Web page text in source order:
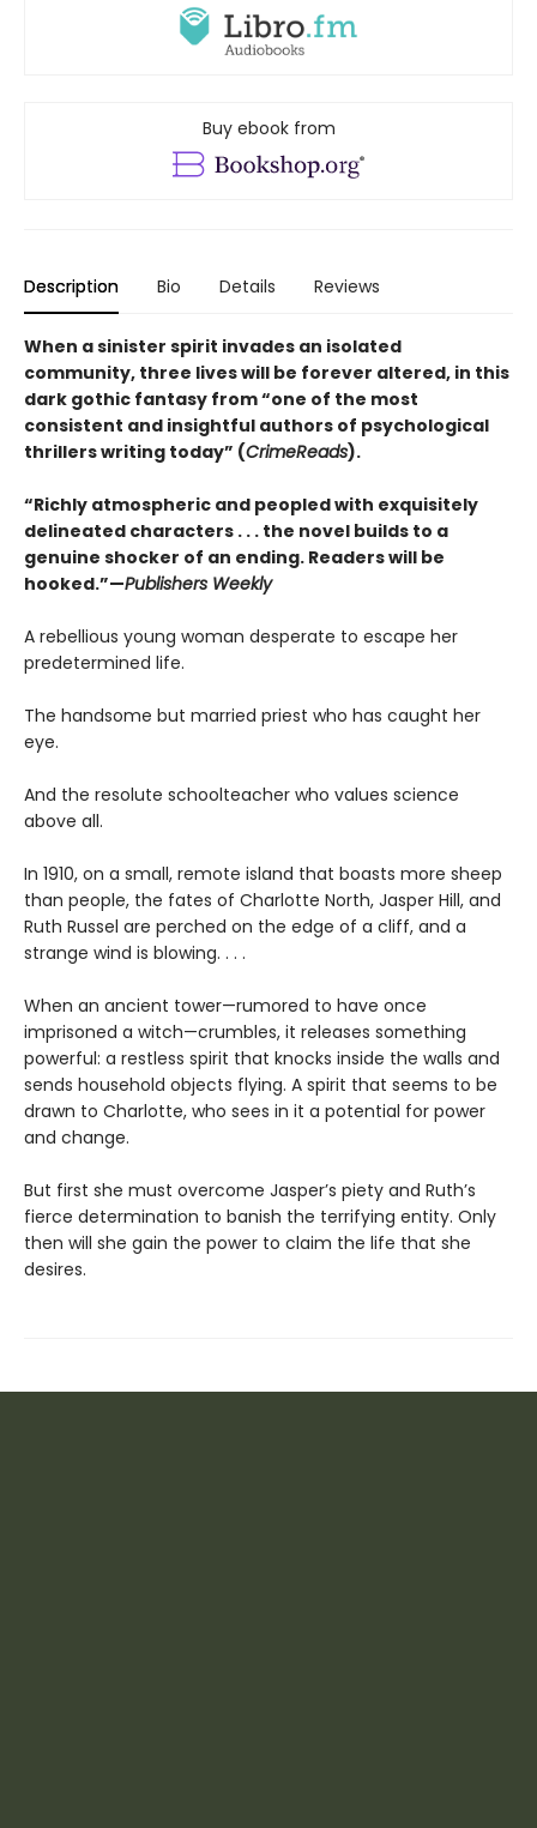
Buy ebook from
Description Bio Details Reviews
When a sinister spirit invades an isolated
community, three lives will be forever altered, in this
dark gothic fantasy from “one of the most
consistent and insightful authors of psychological
thrillers writing today” (CrimeReads).
“Richly atmospheric and peopled with exquisitely
delineated characters . . . the novel builds to a
genuine shocker of an ending. Readers will be
hooked.”—Publishers Weekly
A rebellious young woman desperate to escape her
predetermined life.
The handsome but married priest who has caught her
eye.
And the resolute schoolteacher who values science
above all.
In 1910, on a small, remote island that boasts more sheep
than people, the fates of Charlotte North, Jasper Hill, and
Ruth Russel are perched on the edge of a cliff, and a
strange wind is blowing. . . .
When an ancient tower—rumored to have once
imprisoned a witch—crumbles, it releases something
powerful: a restless spirit that knocks inside the walls and
sends household objects flying. A spirit that seems to be
drawn to Charlotte, who sees in it a potential for power
and change.
But first she must overcome Jasper’s piety and Ruth’s
fierce determination to banish the terrifying entity. Only
then will she gain the power to claim the life that she
desires.